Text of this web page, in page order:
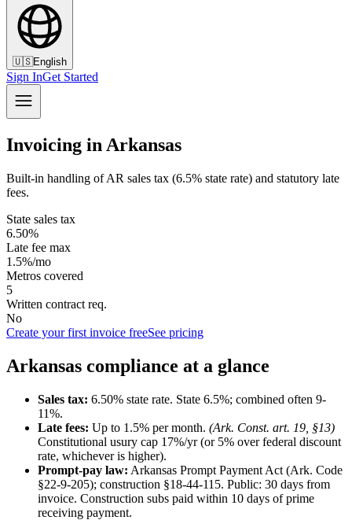
🇺🇸English
Sign InGet Started
Invoicing in Arkansas
Built-in handling of AR sales tax (6.5% state rate) and statutory late
fees.
State sales tax
6.50%
Late fee max
1.5%/mo
Metros covered
5
Written contract req.
No
Create your first invoice freeSee pricing
Arkansas compliance at a glance
Sales tax: 6.50% state rate. State 6.5%; combined often 9-
11%.
Late fees: Up to 1.5% per month. (Ark. Const. art. 19, §13)
Constitutional usury cap 17%/yr (or 5% over federal discount
rate, whichever is higher).
Prompt-pay law: Arkansas Prompt Payment Act (Ark. Code
§22-9-205); construction §18-44-115. Public: 30 days from
invoice. Construction subs paid within 10 days of prime
receiving payment.